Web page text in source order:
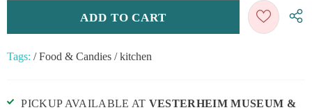
Tags: / Food & Candies / kitchen
PICKUP AVAILABLE AT VESTERHEIM MUSEUM &